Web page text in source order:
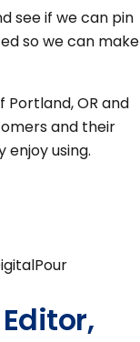
see if we can pin
so we can make
OR and
and their
using.